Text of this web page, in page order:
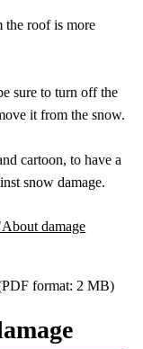
the roof is more
sure to turn off the
it from the snow.
cartoon, to have a
snow damage.
damage
format: 2 MB)